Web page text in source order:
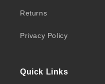
Returns
Privacy Policy
Quick Links